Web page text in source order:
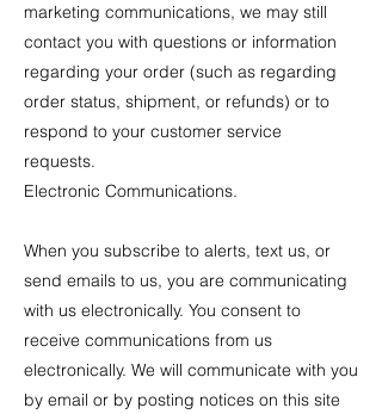
marketing communications, we may still
contact you with questions or information
regarding your order (such as regarding
order status, shipment, or refunds) or to
respond to your customer service
requests.
Electronic Communications.
When you subscribe to alerts, text us, or
send emails to us, you are communicating
with us electronically. You consent to
receive communications from us
electronically. We will communicate with you
by email or by posting notices on this site